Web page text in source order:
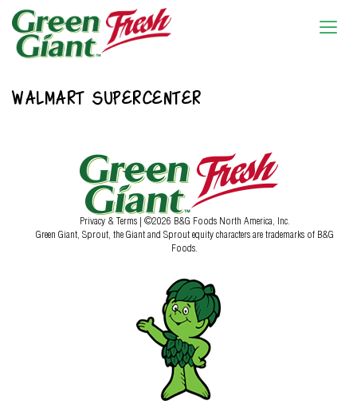
WALMART SUPERCENTER
Privacy & Terms | ©2026 B&G Foods North America, Inc.
Green Giant, Sprout, the Giant and Sprout equity characters are trademarks of B&G
Foods.